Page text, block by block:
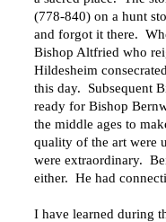
(778-840) on a hunt
and forgot it there.
Bishop Altfried who
Hildesheim
this day.
Subsequent
ready for Bishop
the middle ages to
quality of the art were
were extraordinary.
either. He had
I have learned during